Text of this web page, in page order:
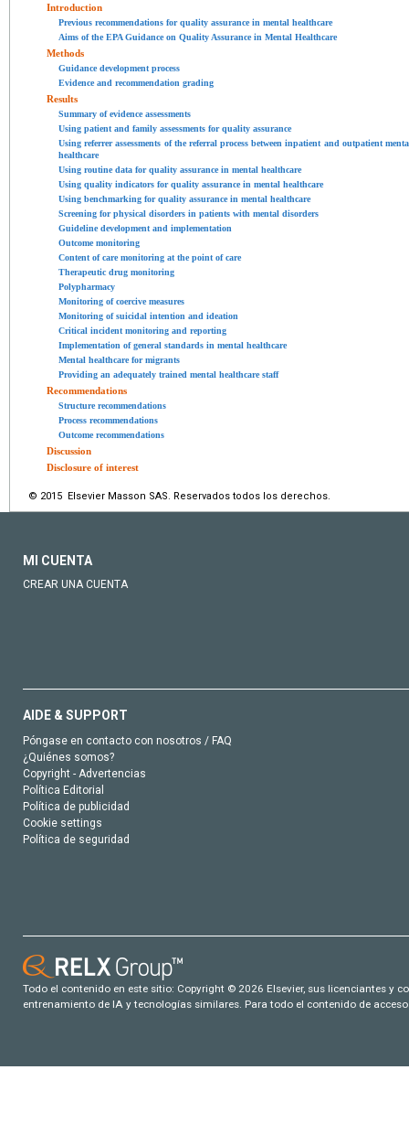
Introduction
Previous recommendations for quality assurance in mental healthcare
Aims of the EPA Guidance on Quality Assurance in Mental Healthcare
Methods
Guidance development process
Evidence and recommendation grading
Results
Summary of evidence assessments
Using patient and family assessments for quality assurance
Using referrer assessments of the referral process between inpatient and outpatient
healthcare
Using routine data for quality assurance in mental healthcare
Using quality indicators for quality assurance in mental healthcare
Using benchmarking for quality assurance in mental healthcare
Screening for physical disorders in patients with mental disorders
Guideline development and implementation
Outcome monitoring
Content of care monitoring at the point of care
Therapeutic drug monitoring
Polypharmacy
Monitoring of coercive measures
Monitoring of suicidal intention and ideation
Critical incident monitoring and reporting
Implementation of general standards in mental healthcare
Mental healthcare for migrants
Providing an adequately trained mental healthcare staff
Recommendations
Structure recommendations
Process recommendations
Outcome recommendations
Discussion
Disclosure of interest
© 2015 Elsevier Masson SAS. Reservados todos los derechos.
MI CUENTA
CREAR UNA CUENTA
AIDE & SUPPORT
Póngase en contacto con nosotros / FAQ
¿Quiénes somos?
Copyright - Advertencias
Política Editorial
Política de publicidad
Cookie settings
Política de seguridad
Todo el contenido en este sitio: Copyright © 2026 Elsevier, sus licenciantes y
entrenamiento de IA y tecnologías similares. Para todo el contenido de